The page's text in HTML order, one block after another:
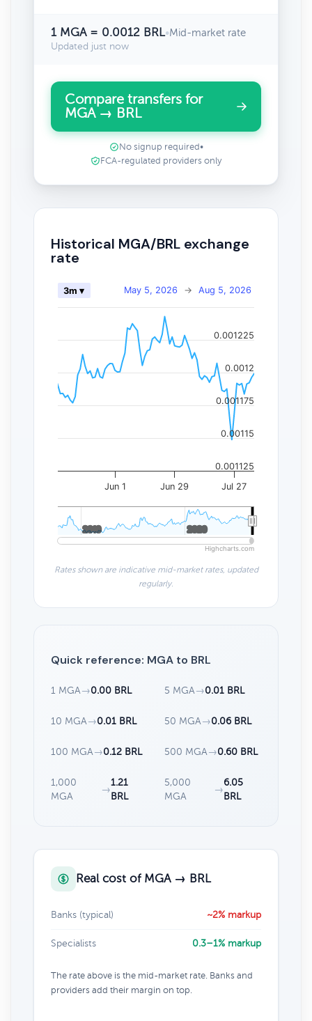
1 MGA = 0.0012 BRL•Mid-market rate
Updated just now
Compare transfers for
MGA → BRL
No signup required •
FCA-regulated providers only
Historical MGA/BRL exchange
rate
May 5, 2026 → Aug 5, 2026
3m ▾
Jun 1 Jun 29 Jul 27
2010
2010 2020
2020
0.001125
0.00115
0.001175
0.0012
0.001225
Highcharts.com
Rates shown are indicative mid-market rates, updated
regularly.
Quick reference: MGA to BRL
1 MGA →0.00 BRL 5 MGA →0.01 BRL
10 MGA →0.01 BRL 50 MGA →0.06 BRL
100 MGA →0.12 BRL 500 MGA →0.60 BRL
1,000
MGA
→
1.21
BRL
5,000
MGA
→
6.05
BRL
Real cost of MGA → BRL
Banks (typical) ~2% markup
Specialists 0.3–1% markup
The rate above is the mid-market rate. Banks and
providers add their margin on top.